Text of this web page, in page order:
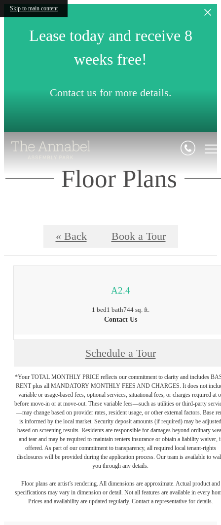
Skip to main content
Lease today and receive 8
weeks free!
Contact us for more details.
Floor Plans
« Back Book a Tour
A2.4
1 bed1 bath744 sq. ft.
Contact Us
Schedule a Tour
*Your TOTAL MONTHLY PRICE reflects our commitment to clarity and includes
RENT plus all MANDATORY MONTHLY FEES AND CHARGES. It does not
variable or usage-based fees, optional services, situational fees, or charges required at
before move-in or at move-out. These variable fees—such as utilities or third-party
—may change based on provider rates, resident usage, or other external factors. Base
is informed by the local market. Security deposit amounts (if required) may be adjusted
based on screening results. Residents are responsible for damages beyond ordinary
and tear and may be required to maintain renters insurance or obtain a liability waiver,
offered. As part of our commitment to transparency, all required local tenant-rights
disclosures will be provided during the application process. Our team is available to
you through any details.
Floor plans are artist’s rendering. All dimensions are approximate. Actual product and
specifications may vary in dimension or detail. Not all features are available in every
Prices and availability are updated regularly. Contact a representative for details.